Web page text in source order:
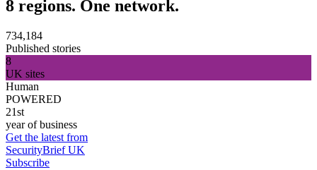
8 regions. One network.
734,184
Published stories
8
UK sites
Human
POWERED
21st
year of business
Get the latest from
SecurityBrief UK
Subscribe